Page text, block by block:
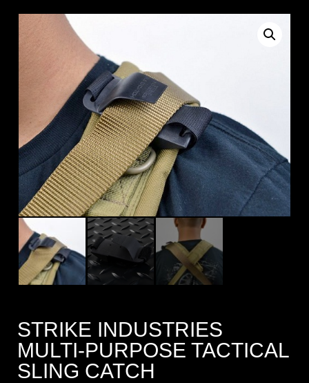
STRIKE INDUSTRIES
MULTI-PURPOSE TACTICAL
SLING CATCH